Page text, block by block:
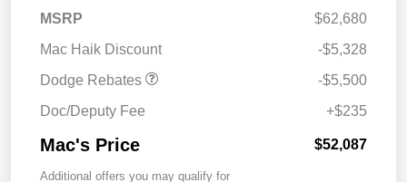
MSRP
$62,680
Mac Haik Discount
-$5,328
Dodge Rebates
National Power Dollars
-$5,500
Doc/Deputy Fee
+$235
Mac's Price $52,087
Additional offers you may qualify for